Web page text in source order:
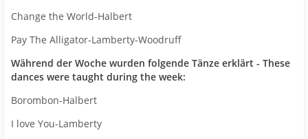
Change the World-Halbert
Pay The Alligator-Lamberty-Woodruff
Während der Woche wurden folgende Tänze erklärt - These
dances were taught during the week:
Borombon-Halbert
I love You-Lamberty